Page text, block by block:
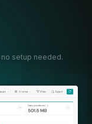
no setup needed.